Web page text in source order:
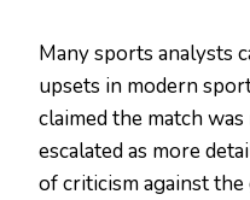
Many sports analysts
upsets in modern
claimed the match
escalated as more
of criticism against